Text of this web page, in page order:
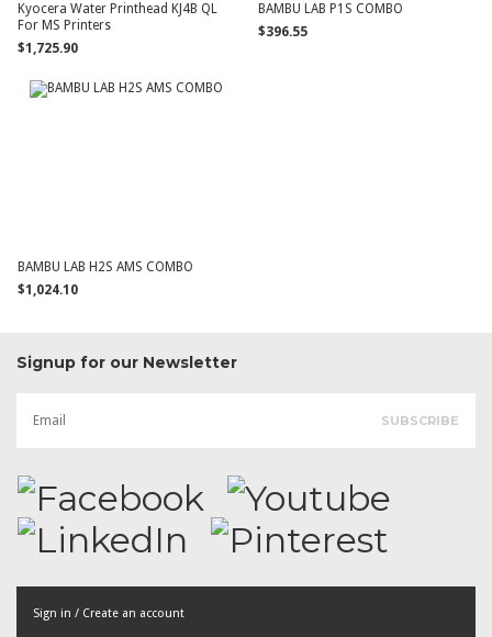
Kyocera Water Printhead KJ4B QL
For MS Printers
$1,725.90
BAMBU LAB P1S COMBO
$396.55
BAMBU LAB H2S AMS COMBO
$1,024.10
Signup for our Newsletter
Sign in / Create an account